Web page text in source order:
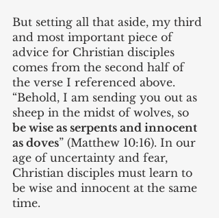
But setting all that aside, my third
and most important piece of
advice for Christian disciples
comes from the second half of
the verse I referenced above.
“Behold, I am sending you out as
sheep in the midst of wolves, so
be wise as serpents and innocent
as doves” (Matthew 10:16). In our
age of uncertainty and fear,
Christian disciples must learn to
be wise and innocent at the same
time.